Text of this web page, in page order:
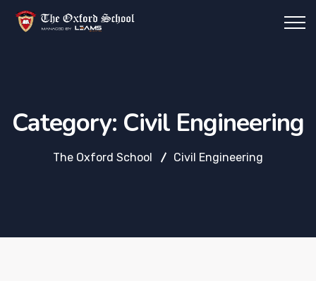
Category: Civil Engineering
The Oxford School Civil Engineering